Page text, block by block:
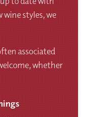
wine styles, we
associated
whether